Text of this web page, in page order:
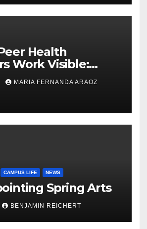
Health
Work Visible:
Effort to
Health
MARIA FERNANDA ARAOZ
CAMPUS LIFE NEWS
Spring Arts
BENJAMIN REICHERT